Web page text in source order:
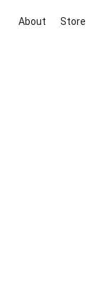
About Store